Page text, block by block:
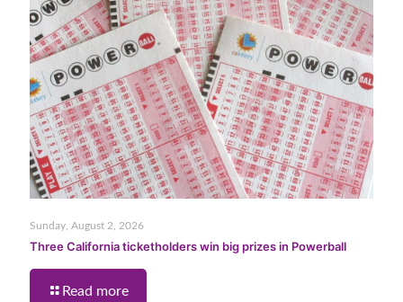
Sunday, August 2, 2026
Three California ticketholders win big prizes in Powerball
Read more